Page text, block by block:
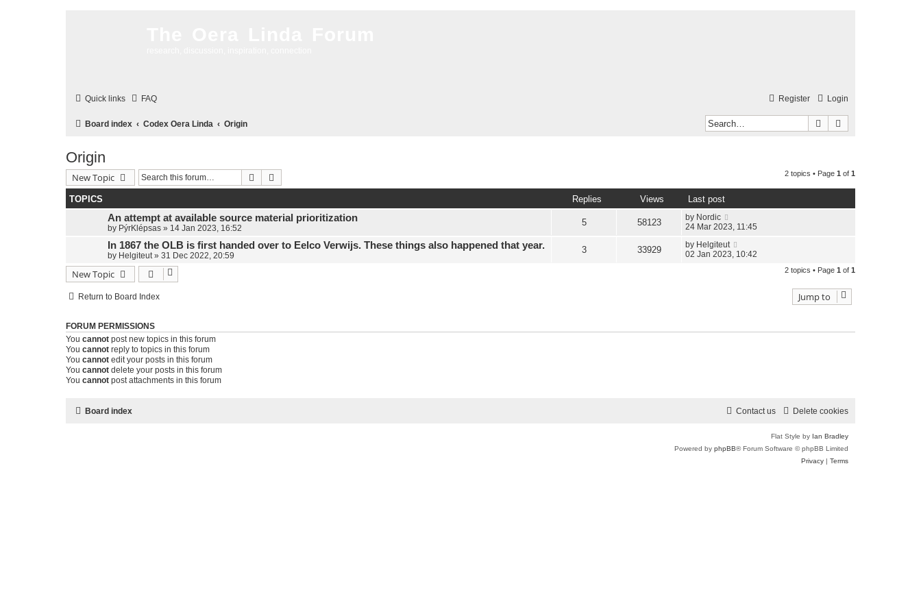
Quick links FAQ Login
Register
Board index Codex Oera Linda Origin Search
Origin
New Topic Search 2 topics • Page 1 of 1
TOPICS Replies Views Last post
An attempt at available source material prioritization
by PýrKlépsas » 14 Jan 2023, 16:52
5 58123 by Nordic
24 Mar 2023, 11:45
In 1867 the OLB is first handed over to Eelco Verwijs. These things also happened that year.
by Helgiteut» 31 Dec 2022, 20:59
3 33929 by Helgiteut
02 Jan 2023, 10:42
New Topic 2 topics • Page 1 of 1
Return to Board Index Jump to
FORUM PERMISSIONS
You cannot post new topics in this forum
You cannot reply to topics in this forum
You cannot edit your posts in this forum
You cannot delete your posts in this forum
You cannot post attachments in this forum
Board index Delete cookies
Contact us
Flat Style by Ian Bradley
Powered by phpBB® Forum Software © phpBB Limited
Privacy | Terms